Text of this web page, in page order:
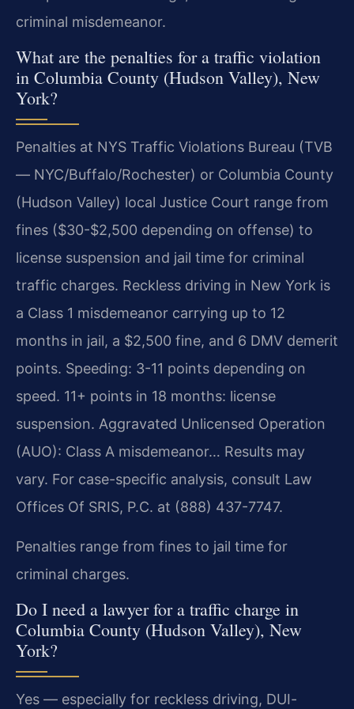
criminal misdemeanor.
What are the penalties for a traffic violation
in Columbia County (Hudson Valley), New
York?
Penalties at NYS Traffic Violations Bureau (TVB
— NYC/Buffalo/Rochester) or Columbia County
(Hudson Valley) local Justice Court range from
fines ($30-$2,500 depending on offense) to
license suspension and jail time for criminal
traffic charges. Reckless driving in New York is
a Class 1 misdemeanor carrying up to 12
months in jail, a $2,500 fine, and 6 DMV demerit
points. Speeding: 3-11 points depending on
speed. 11+ points in 18 months: license
suspension. Aggravated Unlicensed Operation
(AUO): Class A misdemeanor… Results may
vary. For case-specific analysis, consult Law
Offices Of SRIS, P.C. at (888) 437-7747.
Penalties range from fines to jail time for
criminal charges.
Do I need a lawyer for a traffic charge in
Columbia County (Hudson Valley), New
York?
Yes — especially for reckless driving, DUI-